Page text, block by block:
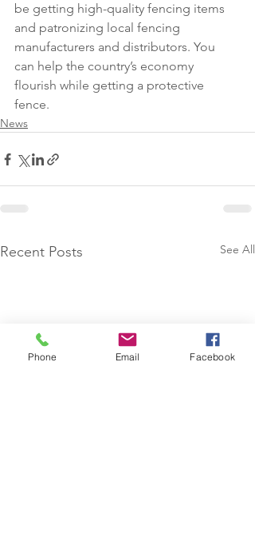
be getting high-quality fencing items
and patronizing local fencing
manufacturers and distributors. You
can help the country’s economy
flourish while getting a protective
fence.
News
Recent Posts See All
Phone Email Facebook